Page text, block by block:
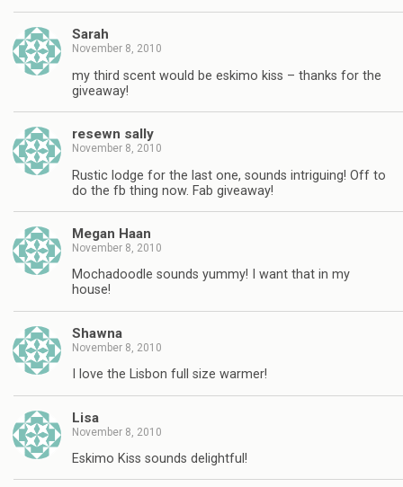
Sarah
November 8, 2010
my third scent would be eskimo kiss – thanks for the
giveaway!
resewn sally
November 8, 2010
Rustic lodge for the last one, sounds intriguing! Off to
do the fb thing now. Fab giveaway!
Megan Haan
November 8, 2010
Mochadoodle sounds yummy! I want that in my
house!
Shawna
November 8, 2010
I love the Lisbon full size warmer!
Lisa
November 8, 2010
Eskimo Kiss sounds delightful!